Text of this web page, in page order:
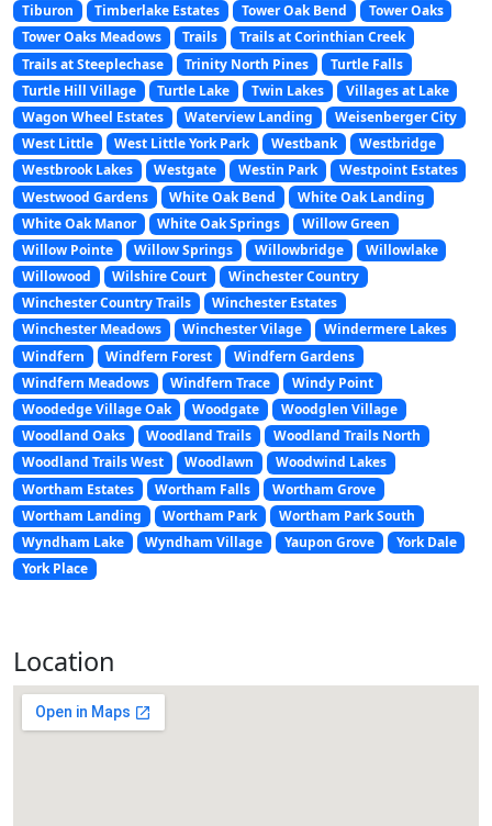
Tiburon
Timberlake Estates Tower Oak Bend
Tower Oaks
Tower Oaks Meadows
Trails
Trails at Corinthian Creek
Trails at Steeplechase
Trinity North Pines
Turtle Falls
Turtle Hill Village
Turtle Lake Twin Lakes
Villages at Lake
Wagon Wheel Estates
Waterview Landing
Weisenberger City
West Little
West Little York Park Westbank
Westbridge
Westbrook Lakes
Westgate Westin Park
Westpoint Estates
Westwood Gardens
White Oak Bend
White Oak Landing
White Oak Manor
White Oak Springs
Willow Green
Willow Pointe
Willow Springs Willowbridge
Willowlake
Willowood
Wilshire Court
Winchester Country
Winchester Country Trails
Winchester Estates
Winchester Meadows
Winchester Vilage
Windermere Lakes
Windfern
Windfern Forest
Windfern Gardens
Windfern Meadows
Windfern Trace
Windy Point
Woodedge Village Oak
Woodgate
Woodglen Village
Woodland Oaks
Woodland Trails
Woodland Trails North
Woodland Trails West
Woodlawn
Woodwind Lakes
Wortham Estates
Wortham Falls
Wortham Grove
Wortham Landing
Wortham Park
Wortham Park South
Wyndham Lake
Wyndham Village Yaupon Grove
York Dale
York Place
Location